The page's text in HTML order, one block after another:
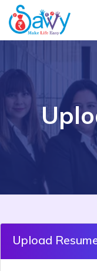
Upload